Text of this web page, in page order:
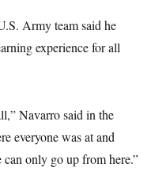
Army team said he
experience for all
Navarro said in the
everyone was at and
only go up from here.”